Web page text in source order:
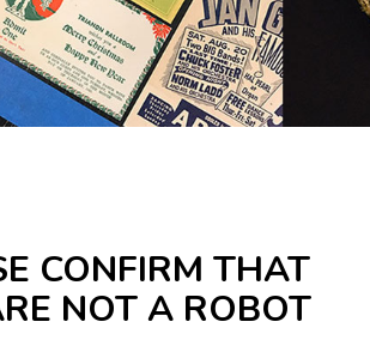
CONFIRM THAT
NOT A ROBOT